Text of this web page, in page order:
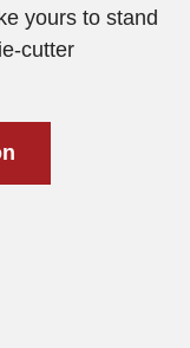
yours to stand
cutter